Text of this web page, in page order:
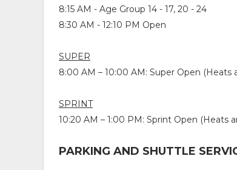
8:15 AM - Age Group 14 - 17, 20 - 24
8:30 AM - 12:10 PM Open
SUPER
8:00 AM – 10:00 AM: Super Open (Heats
SPRINT
10:20 AM – 1:00 PM: Sprint Open (Heats
PARKING AND SHUTTLE